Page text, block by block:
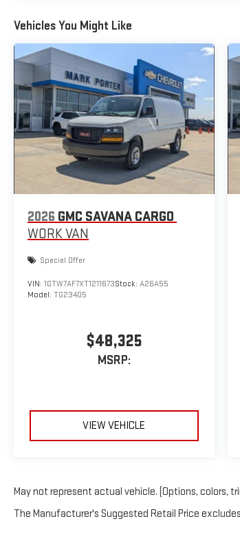
Vehicles You Might Like
2026 GMC SAVANA CARGO
WORK VAN
Special Offer
VIN: 1GTW7AF7XT1211673Stock: A26A55
Model: TG23405
$48,325
MSRP:
VIEW VEHICLE
May not represent actual vehicle. (Options, colors,
The Manufacturer's Suggested Retail Price